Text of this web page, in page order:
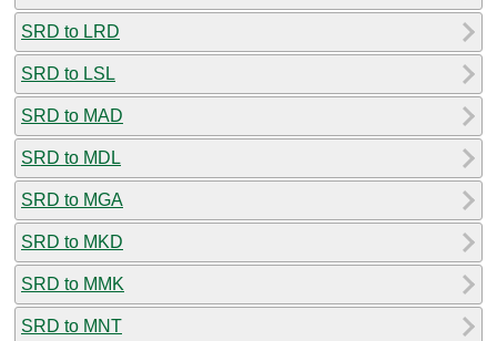
SRD to LRD
SRD to LSL
SRD to MAD
SRD to MDL
SRD to MGA
SRD to MKD
SRD to MMK
SRD to MNT